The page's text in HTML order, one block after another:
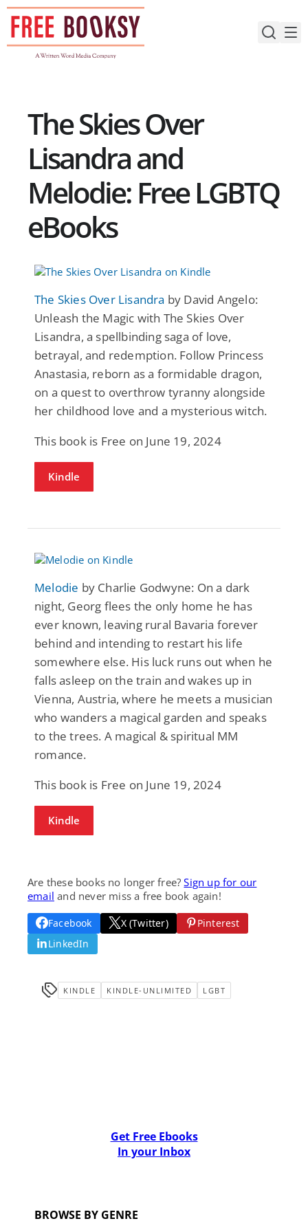
Skip
content
The Skies Over
Lisandra and
Melodie: Free LGBTQ
eBooks
The Skies Over Lisandra by David Angelo:
Unleash the Magic with The Skies Over
Lisandra, a spellbinding saga of love,
betrayal, and redemption. Follow Princess
Anastasia, reborn as a formidable dragon,
on a quest to overthrow tyranny alongside
her childhood love and a mysterious witch.
This book is Free on June 19, 2024
Kindle
Melodie by Charlie Godwyne: On a dark
night, Georg flees the only home he has
ever known, leaving rural Bavaria forever
behind and intending to restart his life
somewhere else. His luck runs out when he
falls asleep on the train and wakes up in
Vienna, Austria, where he meets a musician
who wanders a magical garden and speaks
to the trees. A magical & spiritual MM
romance.
This book is Free on June 19, 2024
Kindle
Are these books no longer free?Sign up for our
email and never miss a free book again!
Facebook X (Twitter)
Pinterest
LinkedIn
KINDLE KINDLE-UNLIMITED LGBT
Get Free Ebooks
In your Inbox
BROWSE BY GENRE